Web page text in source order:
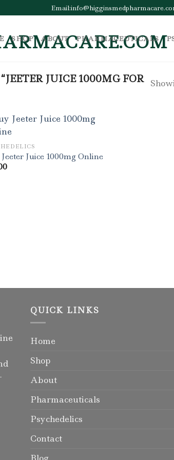
SHOP ABOUT PHARMACEUTICALS
JUICE 1000MG FOR
Juice 1000mg Online
QUICK LINKS
Home
Shop
About
Pharmaceuticals
Psychedelics
Contact